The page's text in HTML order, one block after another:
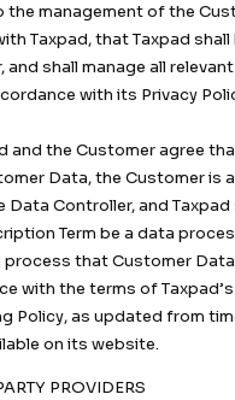
the management of the
Taxpad, that Taxpad shall
and shall manage all
with its Privacy
and the Customer agree
Data, the Customer is
Data Controller, and Taxpad
Term be a data
process that Customer
with the terms of
Policy, as updated from
on its website.
PROVIDERS